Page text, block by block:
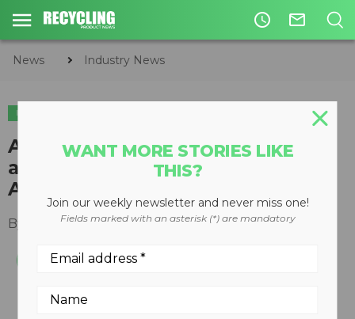
access_time mail_outline
News Industry News
INDUSTRY NEWS
Andy Hollyer named President
and CEO of TOMRA North
America
By Keith Barker July 29, 2020
WANT MORE STORIES LIKE
THIS?
Join our weekly newsletter and never miss one!
Fields marked with an asterisk (*) are mandatory